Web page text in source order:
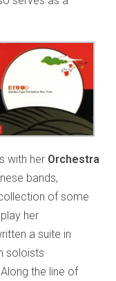
with her Orchestra
bands,
of some
her
a suite in
soloists
the line of